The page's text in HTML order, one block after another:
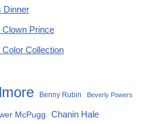
Dinner
Clown Prince
Collection
Benny Rubin Beverly Powers
McPugg
Chanin Hale